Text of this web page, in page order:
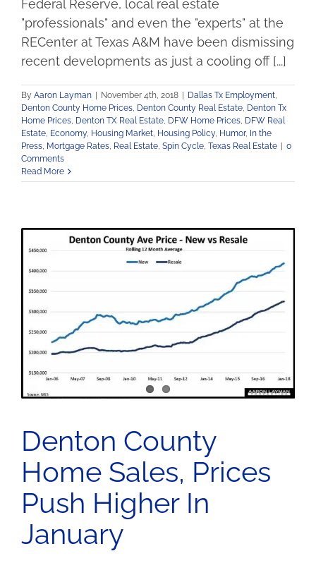
Federal Reserve, local real estate
"professionals" and even the "experts" at the
RECenter at Texas A&M have been dismissing
recent developments as just a cooling off [...]
By Aaron Layman November 4th, 2018 Dallas Tx Employment,
Denton County Home Prices, Denton County Real Estate, Denton Tx
Home Prices, Denton TX Real Estate, DFW Home Prices, DFW Real
Estate, Economy, Housing Market, Housing Policy, Humor, In the
Press, Mortgage Rates, Real Estate, Spin Cycle, Texas Real Estate
0
Comments
Read More
Denton County
Home Sales, Prices
Push Higher In
January